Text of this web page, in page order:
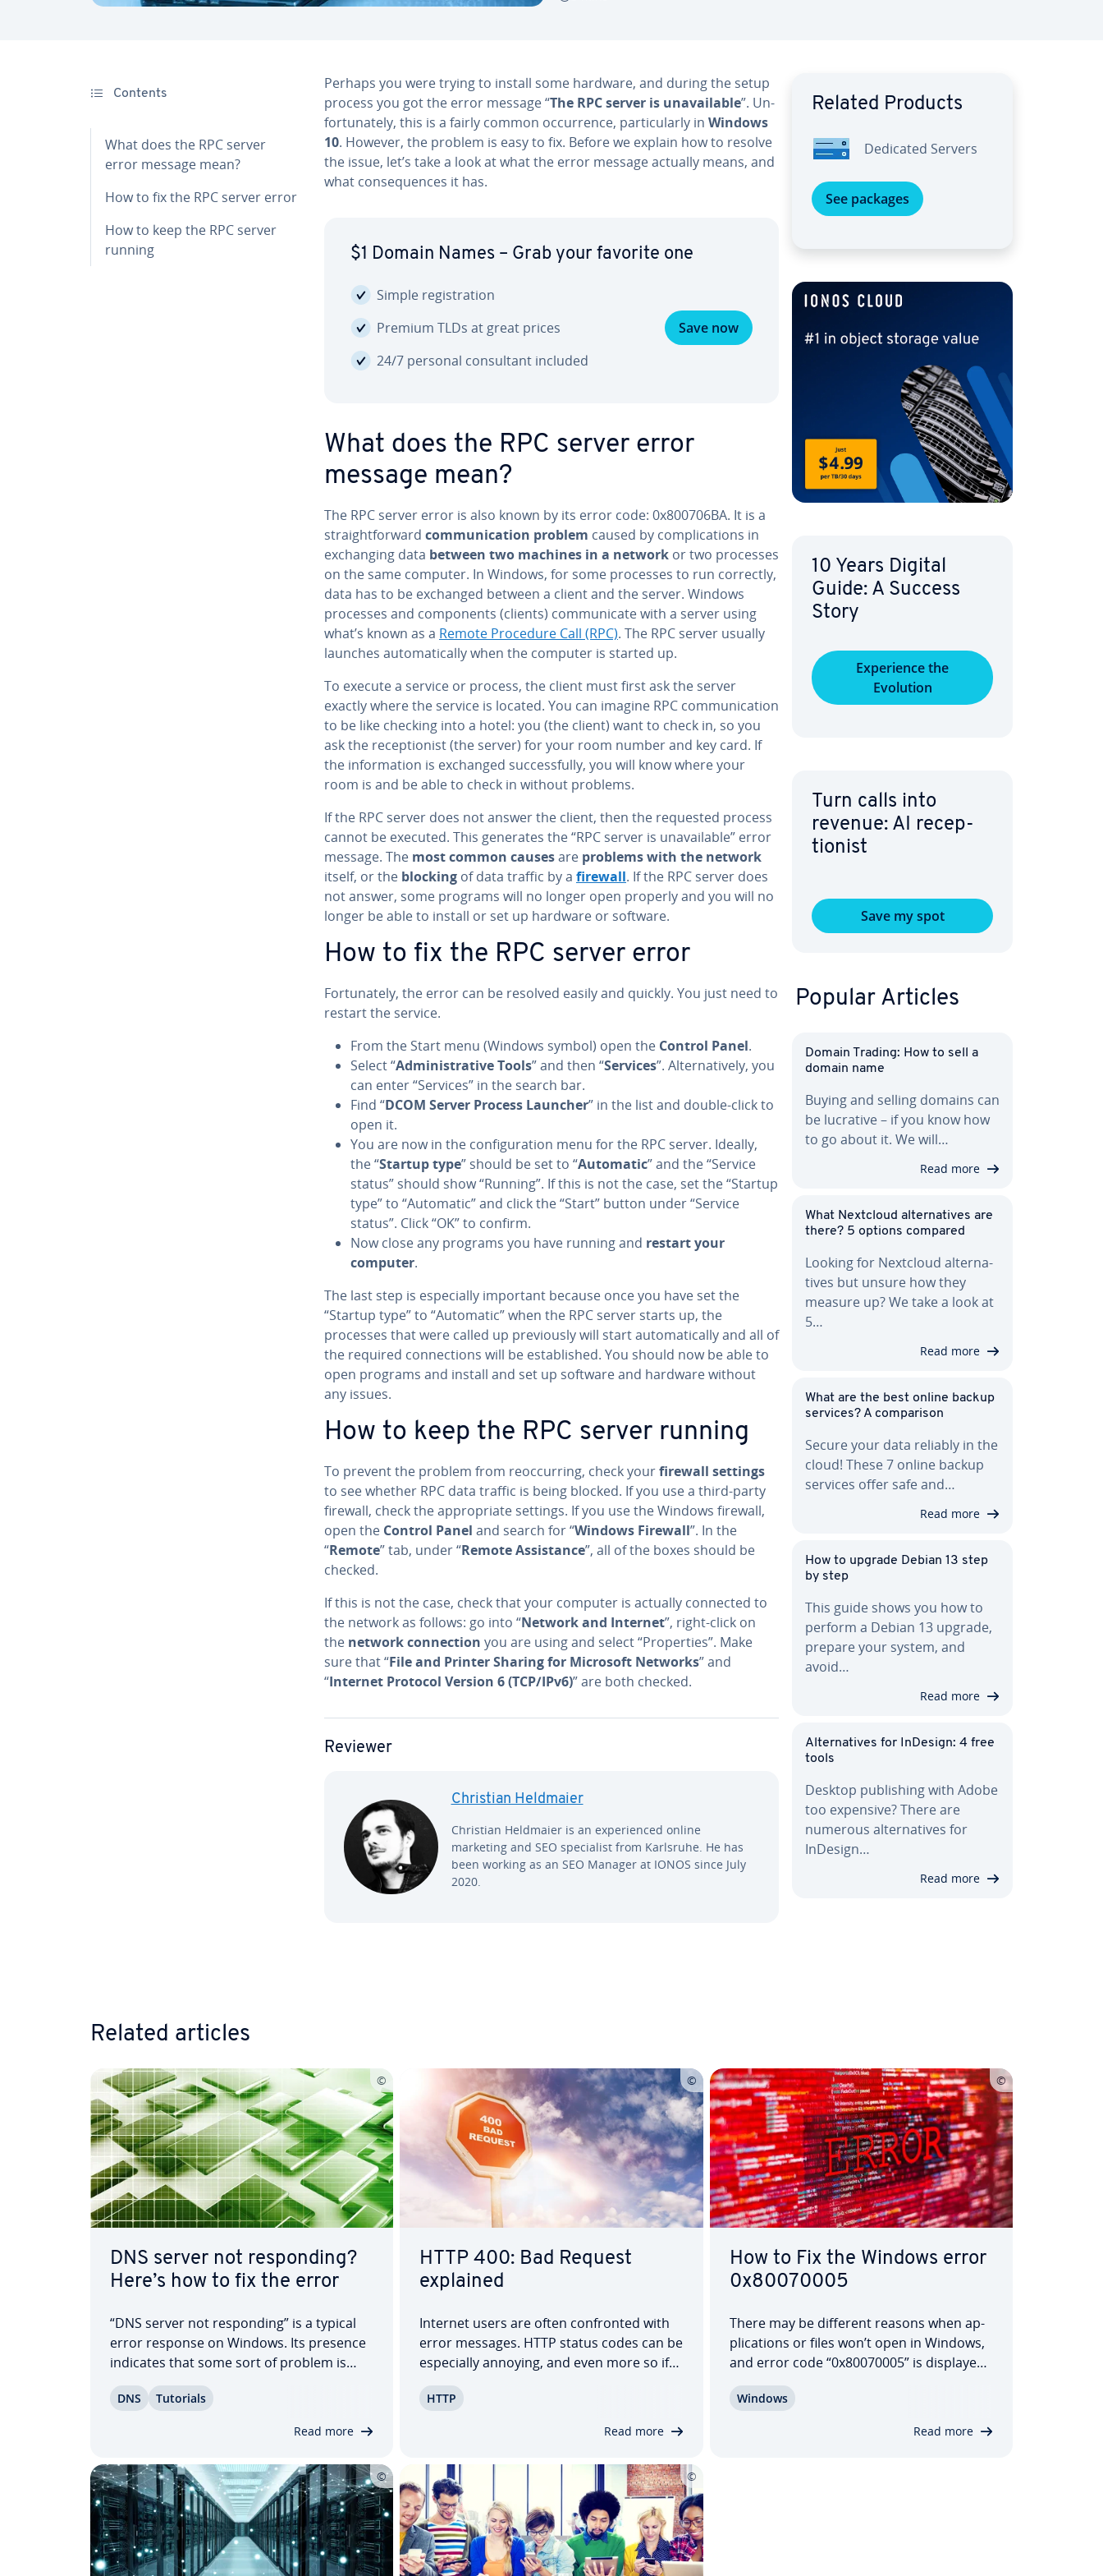
Contents
What does the RPC server
error message mean?
How to fix the RPC server error
How to keep the RPC server
running
Perhaps you were trying to install some hardware, and during the setup
process you got the error message “The RPC server is un­avail­able”. Un­
for­tu­nate­ly, this is a fairly common oc­cur­rence, par­tic­u­lar­ly in Windows
10. However, the problem is easy to fix. Before we explain how to resolve
the issue, let’s take a look at what the error message actually means, and
what con­se­quences it has.
$1 Domain Names – Grab your favorite one
Simple reg­is­tra­tion
Premium TLDs at great prices
24/7 personal con­sul­tant included
Save now
What does the RPC server error
message mean?
The RPC server error is also known by its error code: 0x800706BA. It is a
straight­for­ward com­mu­ni­ca­tion problem caused by com­pli­ca­tions in
ex­chang­ing data between two machines in a network or two processes
on the same computer. In Windows, for some processes to run correctly,
data has to be exchanged between a client and the server. Windows
processes and com­po­nents (clients) com­mu­ni­cate with a server using
what’s known as a Remote Procedure Call (RPC). The RPC server usually
launches au­to­mat­i­cal­ly when the computer is started up.
To execute a service or process, the client must first ask the server
exactly where the service is located. You can imagine RPC com­mu­ni­ca­tion
to be like checking into a hotel: you (the client) want to check in, so you
ask the re­cep­tion­ist (the server) for your room number and key card. If
the in­for­ma­tion is exchanged suc­cess­ful­ly, you will know where your
room is and be able to check in without problems.
If the RPC server does not answer the client, then the requested process
cannot be executed. This generates the “RPC server is un­avail­able” error
message. The most common causesare problems with the network
itself, or the blocking of data traffic by a firewall. If the RPC server does
not answer, some programs will no longer open properly and you will no
longer be able to install or set up hardware or software.
How to fix the RPC server error
For­tu­nate­ly, the error can be resolved easily and quickly. You just need to
restart the service.
From the Start menu (Windows symbol) open the Control Panel.
Select “Ad­min­is­tra­tive Tools” and then “Services”. Al­ter­na­tive­ly, you
can enter “Services” in the search bar.
Find “DCOM Server Process Launcher” in the list and double-click to
open it.
You are now in the con­fig­u­ra­tion menu for the RPC server. Ideally,
the “Startup type” should be set to “Automatic” and the “Service
status” should show “Running”. If this is not the case, set the “Startup
type” to “Automatic” and click the “Start” button under “Service
status”. Click “OK” to confirm.
Now close any programs you have running and restart your
computer.
The last step is es­pe­cial­ly important because once you have set the
“Startup type” to “Automatic” when the RPC server starts up, the
processes that were called up pre­vi­ous­ly will start au­to­mat­i­cal­ly and all of
the required con­nec­tions will be es­tab­lished. You should now be able to
open programs and install and set up software and hardware without
any issues.
How to keep the RPC server running
To prevent the problem from re­oc­cur­ring, check yourfirewall settings
to see whether RPC data traffic is being blocked. If you use a third-party
firewall, check the ap­pro­pri­ate settings. If you use the Windows firewall,
open the Control Panel and search for “Windows Firewall”. In the
“Remote” tab, under “Remote As­sis­tance”, all of the boxes should be
checked.
If this is not the case, check that your computer is actually connected to
the network as follows: go into “Network and Internet”, right-click on
the network con­nec­tion you are using and select “Prop­er­ties”. Make
sure that “File and Printer Sharing for Microsoft Networks” and
“Internet Protocol Version 6 (TCP/IPv6)” are both checked.
Reviewer
Christian Heldmaier
Christian Heldmaier is an ex­pe­ri­enced online
marketing and SEO spe­cial­ist from Karlsruhe. He has
been working as an SEO Manager at IONOS since July
2020.
Related Products
Dedicated Servers
See packages
10 Years Digital
Guide: A Success
Story
Ex­pe­ri­ence the
Evolution
Turn calls into
revenue: AI re­cep­
tion­ist
Save my spot
Popular Articles
Domain Trading: How to sell a
domain name
Buying and selling domains can
be lucrative – if you know how
to go about it. We will…
Read more
What Nextcloud al­ter­na­tives are
there? 5 options compared
Looking for Nextcloud al­ter­na­
tives but unsure how they
measure up? We take a look at
5…
Read more
What are the best online backup
services? A com­par­i­son
Secure your data reliably in the
cloud! These 7 online backup
services offer safe and…
Read more
How to upgrade Debian 13 step
by step
This guide shows you how to
perform a Debian 13 upgrade,
prepare your system, and
avoid…
Read more
Al­ter­na­tives for InDesign: 4 free
tools
Desktop pub­lish­ing with Adobe
too expensive? There are
numerous al­ter­na­tives for
InDesign…
Read more
Related articles
DNS server not re­spond­ing?
Here’s how to fix the error
“DNS server not re­spond­ing” is a typical
error response on Windows. Its presence
indicates that some sort of problem is
This phe­nom­e­non can be the result of
network problems, routers, Windows
Firewall,…
DNS Tutorials
Read more
HTTP 400: Bad Request
explained
Internet users are often con­front­ed with
error messages. HTTP status codes can be
es­pe­cial­ly annoying, and even more so if
The message 'HTTP 400 – Bad Request' is
luckily it can be solved in most cases.…
HTTP
Read more
How to Fix the Windows error
0x80070005
There may be different reasons when ap­
pli­ca­tions or files won’t open in Windows,
and error code “0x80070005” is displayed.
system or the registry database, as well as
exactly do these errors occur…
Windows
Read more